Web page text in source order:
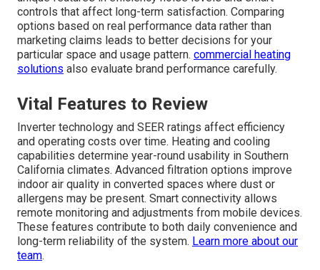
controls that affect long-term satisfaction. Comparing
options based on real performance data rather than
marketing claims leads to better decisions for your
particular space and usage pattern. commercial heating
solutions also evaluate brand performance carefully.
Vital Features to Review
Inverter technology and SEER ratings affect efficiency
and operating costs over time. Heating and cooling
capabilities determine year-round usability in Southern
California climates. Advanced filtration options improve
indoor air quality in converted spaces where dust or
allergens may be present. Smart connectivity allows
remote monitoring and adjustments from mobile devices.
These features contribute to both daily convenience and
long-term reliability of the system. Learn more about our
team.